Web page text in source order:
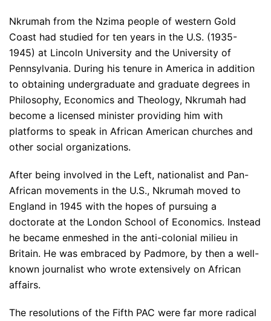
Nkrumah from the Nzima people of western Gold
Coast had studied for ten years in the U.S. (1935-
1945) at Lincoln University and the University of
Pennsylvania. During his tenure in America in addition
to obtaining undergraduate and graduate degrees in
Philosophy, Economics and Theology, Nkrumah had
become a licensed minister providing him with
platforms to speak in African American churches and
other social organizations.
After being involved in the Left, nationalist and Pan-
African movements in the U.S., Nkrumah moved to
England in 1945 with the hopes of pursuing a
doctorate at the London School of Economics. Instead
he became enmeshed in the anti-colonial milieu in
Britain. He was embraced by Padmore, by then a well-
known journalist who wrote extensively on African
affairs.
The resolutions of the Fifth PAC were far more radical